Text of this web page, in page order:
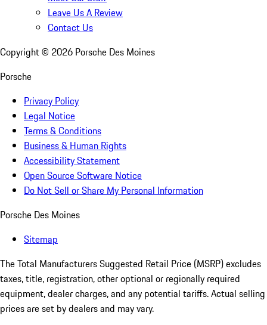
Leave Us A Review
Contact Us
Copyright © 2026 Porsche Des Moines
Porsche
Privacy Policy
Legal Notice
Terms & Conditions
Business & Human Rights
Accessibility Statement
Open Source Software Notice
Do Not Sell or Share My Personal Information
Porsche Des Moines
Sitemap
The Total Manufacturers Suggested Retail Price (MSRP) excludes
taxes, title, registration, other optional or regionally required
equipment, dealer charges, and any potential tariffs. Actual selling
prices are set by dealers and may vary.